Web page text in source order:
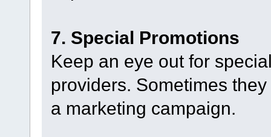
7. Special Promotions
Keep an eye out for
providers. Sometimes
a marketing campaign.